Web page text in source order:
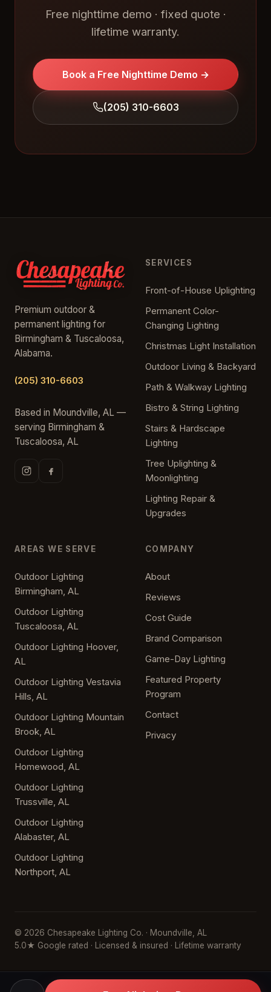
Free nighttime demo · fixed quote ·
lifetime warranty.
Book a Free Nighttime Demo →
(205) 310-6603
Premium outdoor &
permanent lighting for
Birmingham & Tuscaloosa,
Alabama.
(205) 310-6603
Based in Moundville, AL —
serving Birmingham &
Tuscaloosa, AL
SERVICES
Front-of-House Uplighting
Permanent Color-
Changing Lighting
Christmas Light Installation
Outdoor Living & Backyard
Path & Walkway Lighting
Bistro & String Lighting
Stairs & Hardscape
Lighting
Tree Uplighting &
Moonlighting
Lighting Repair &
Upgrades
AREAS WE SERVE
Outdoor Lighting
Birmingham, AL
Outdoor Lighting
Tuscaloosa, AL
Outdoor Lighting Hoover,
AL
Outdoor Lighting Vestavia
Hills, AL
Outdoor Lighting Mountain
Brook, AL
Outdoor Lighting
Homewood, AL
Outdoor Lighting
Trussville, AL
Outdoor Lighting
Alabaster, AL
Outdoor Lighting
Northport, AL
COMPANY
About
Reviews
Cost Guide
Brand Comparison
Game-Day Lighting
Featured Property
Program
Contact
Privacy
© 2026 Chesapeake Lighting Co. · Moundville, AL
5.0★ Google rated · Licensed & insured · Lifetime warranty